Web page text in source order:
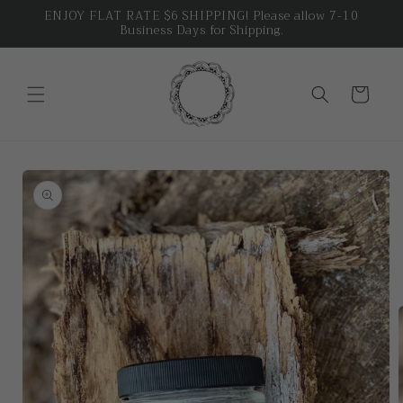
Skip to
ENJOY FLAT RATE $6 SHIPPING! Please allow 7-10
Business Days for Shipping.
Cart
Skip to
product
information